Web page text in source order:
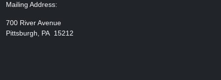
Mailing Address:
700 River Avenue
Pittsburgh, PA 15212